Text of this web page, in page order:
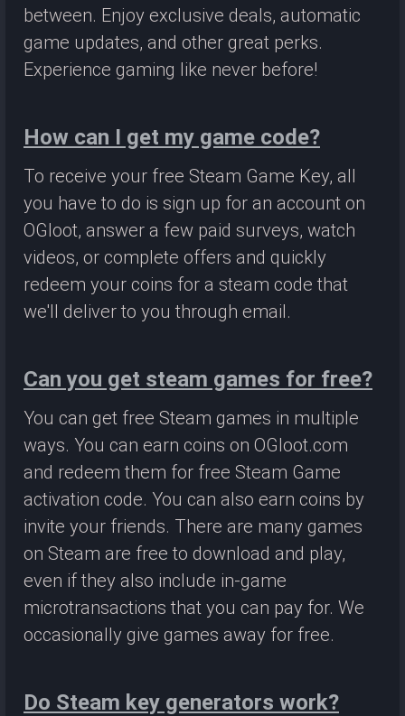
between. Enjoy exclusive deals, automatic
game updates, and other great perks.
Experience gaming like never before!
How can I get my game code?
To receive your free Steam Game Key, all
you have to do is sign up for an account on
OGloot, answer a few paid surveys, watch
videos, or complete offers and quickly
redeem your coins for a steam code that
we'll deliver to you through email.
Can you get steam games for free?
You can get free Steam games in multiple
ways. You can earn coins on OGloot.com
and redeem them for free Steam Game
activation code. You can also earn coins by
invite your friends. There are many games
on Steam are free to download and play,
even if they also include in-game
microtransactions that you can pay for. We
occasionally give games away for free.
Do Steam key generators work?